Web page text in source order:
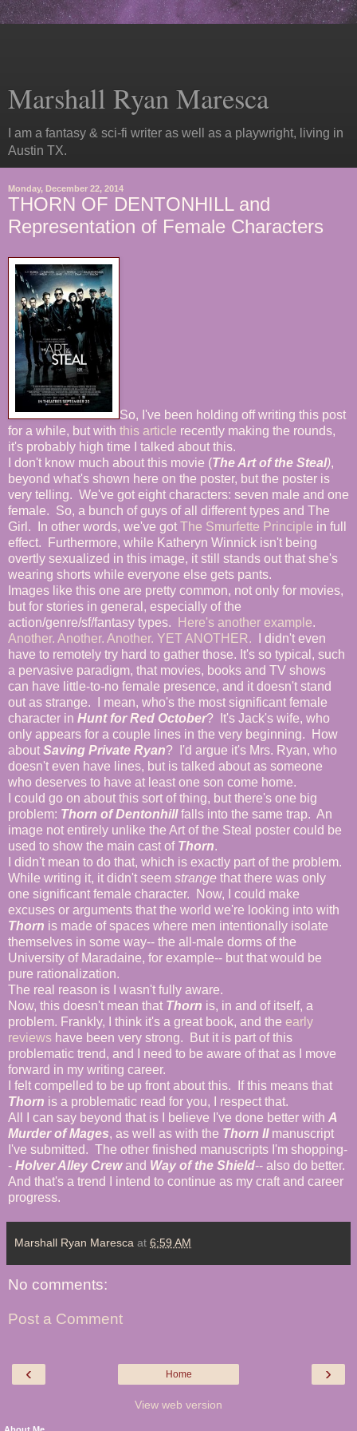
Marshall Ryan Maresca
I am a fantasy & sci-fi writer as well as a playwright, living in
Austin TX.
Monday, December 22, 2014
THORN OF DENTONHILL and
Representation of Female Characters
So, I've been holding off writing this post
for a while, but with this article recently making the rounds,
it's probably high time I talked about this.
I don't know much about this movie (The Art of the Steal),
beyond what's shown here on the poster, but the poster is
very telling. We've got eight characters: seven male and one
female. So, a bunch of guys of all different types and The
Girl. In other words, we've got The Smurfette Principle in full
effect. Furthermore, while Katheryn Winnick isn't being
overtly sexualized in this image, it still stands out that she's
wearing shorts while everyone else gets pants.
Images like this one are pretty common, not only for movies,
but for stories in general, especially of the
action/genre/sf/fantasy types.
Here's another example.
Another. Another. Another. YET ANOTHER. I didn't even
have to remotely try hard to gather those. It's so typical, such
a pervasive paradigm, that movies, books and TV shows
can have little-to-no female presence, and it doesn't stand
out as strange. I mean, who's the most significant female
character in Hunt for Red October? It's Jack's wife, who
only appears for a couple lines in the very beginning. How
about Saving Private Ryan? I'd argue it's Mrs. Ryan, who
doesn't even have lines, but is talked about as someone
who deserves to have at least one son come home.
I could go on about this sort of thing, but there's one big
problem: Thorn of Dentonhillfalls into the same trap. An
image not entirely unlike the Art of the Steal poster could be
used to show the main cast of Thorn.
I didn't mean to do that, which is exactly part of the problem.
While writing it, it didn't seem strange that there was only
one significant female character. Now, I could make
excuses or arguments that the world we're looking into with
Thorn is made of spaces where men intentionally isolate
themselves in some way-- the all-male dorms of the
University of Maradaine, for example-- but that would be
pure rationalization.
The real reason is I wasn't fully aware.
Now, this doesn't mean that Thorn is, in and of itself, a
problem. Frankly, I think it's a great book, and the early
reviews have been very strong. But it is part of this
problematic trend, and I need to be aware of that as I move
forward in my writing career.
I felt compelled to be up front about this. If this means that
Thorn is a problematic read for you, I respect that.
All I can say beyond that is I believe I've done better with A
Murder of Mages, as well as with the Thorn IImanuscript
I've submitted. The other finished manuscripts I'm shopping-
- Holver Alley Crewand Way of the Shield-- also do better.
And that's a trend I intend to continue as my craft and career
progress.
Marshall Ryan Maresca at 6:59 AM
No comments:
Post a Comment
‹ ›
Home
View web version